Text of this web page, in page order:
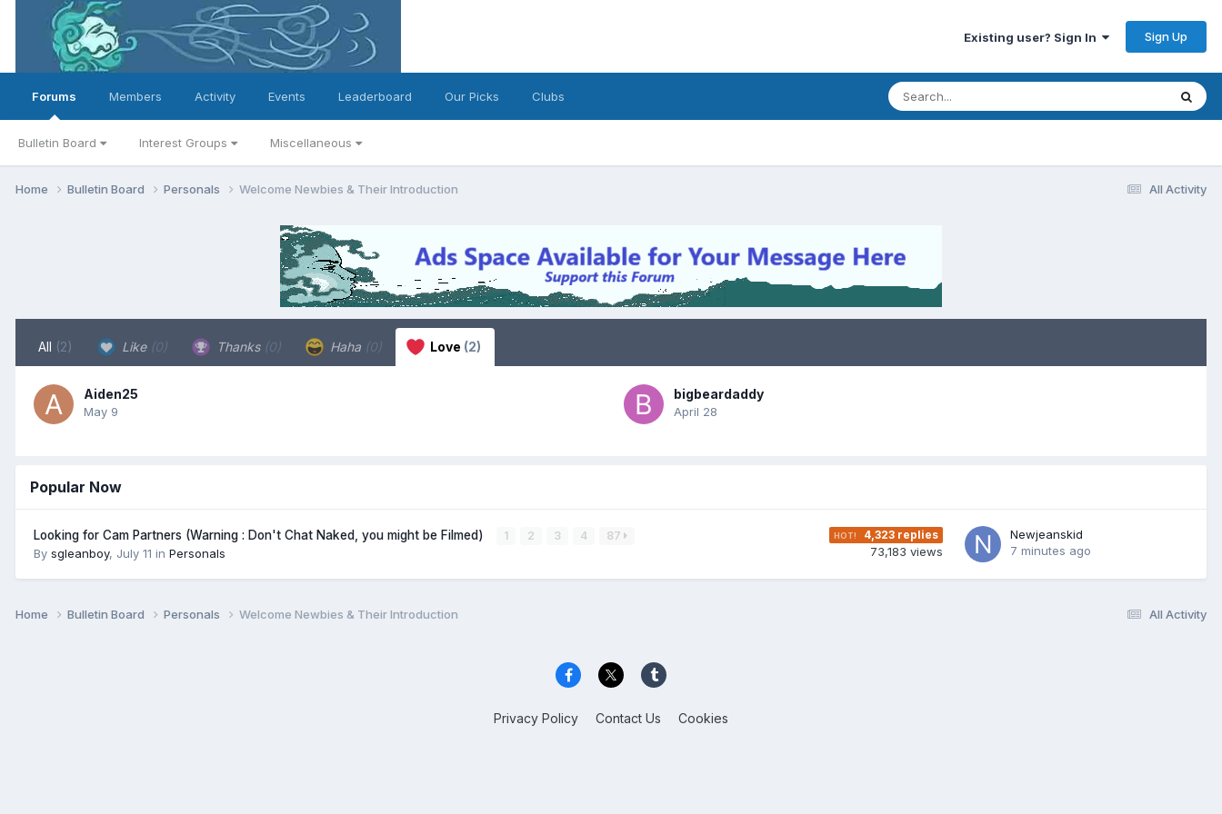
Existing user? Sign In Sign Up
Forums
Bulletin Board Interest Groups Miscellaneous
Members Activity Events Leaderboard Our Picks Clubs
All Activity
Home Bulletin Board Personals Welcome Newbies & Their Introduction
All (2) Like (0) Thanks (0) Haha (0) Love (2)
Aiden25
May 9
bigbeardaddy
April 28
Popular Now
Looking for Cam Partners (Warning : Don't Chat Naked, you might be Filmed) 1 2 3 4 87
By sgleanboy, July 11 in Personals
4,323 replies
73,183 views
Newjeanskid
7 minutes ago
All Activity
Home Bulletin Board Personals Welcome Newbies & Their Introduction
Privacy Policy Contact Us Cookies